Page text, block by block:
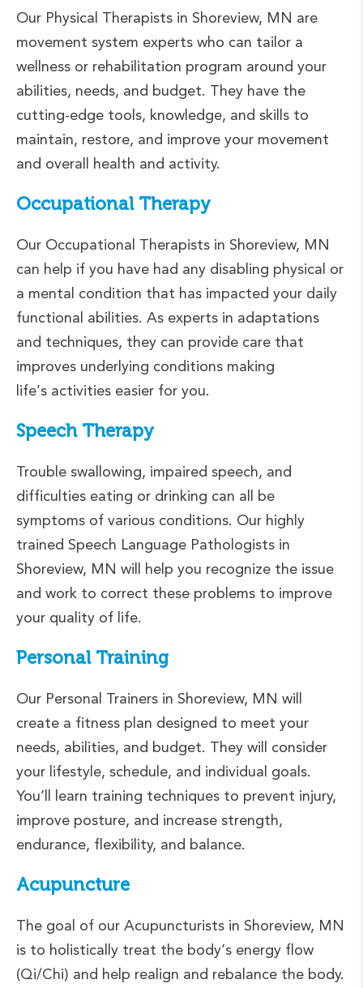
Our Physical Therapists in Shoreview, MN are
movement system experts who can tailor a
wellness or rehabilitation program around your
abilities, needs, and budget. They have the
cutting-edge tools, knowledge, and skills to
maintain, restore, and improve your movement
and overall health and activity.
Occupational Therapy
Our Occupational Therapists in Shoreview, MN
can help if you have had any disabling physical or
a mental condition that has impacted your daily
functional abilities. As experts in adaptations
and techniques, they can provide care that
improves underlying conditions making
life’s activities easier for you.
Speech Therapy
Trouble swallowing, impaired speech, and
difficulties eating or drinking can all be
symptoms of various conditions. Our highly
trained Speech Language Pathologists in
Shoreview, MN will help you recognize the issue
and work to correct these problems to improve
your quality of life.
Personal Training
Our Personal Trainers in Shoreview, MN will
create a fitness plan designed to meet your
needs, abilities, and budget. They will consider
your lifestyle, schedule, and individual goals.
You’ll learn training techniques to prevent injury,
improve posture, and increase strength,
endurance, flexibility, and balance.
Acupuncture
The goal of our Acupuncturists in Shoreview, MN
is to holistically treat the body’s energy flow
(Qi/Chi) and help realign and rebalance the body.